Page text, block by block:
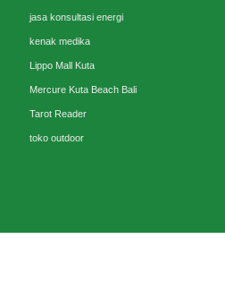
jasa konsultasi energi
kenak medika
Lippo Mall Kuta
Mercure Kuta Beach Bali
Tarot Reader
toko outdoor